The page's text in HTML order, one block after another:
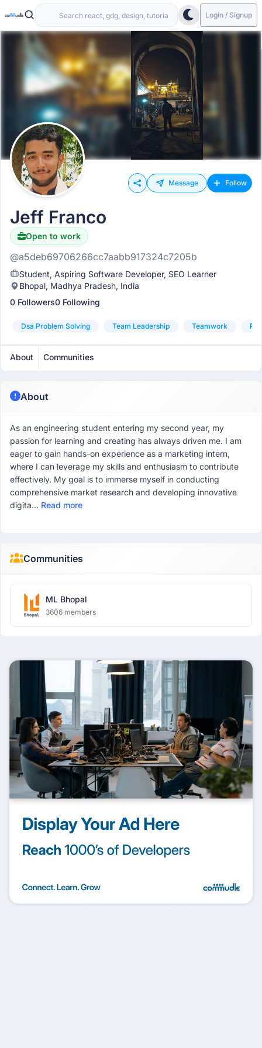
Login / Signup
Message Follow
Jeff Franco
Open to work
@a5deb69706266cc7aabb917324c7205b
Student, Aspiring Software Developer, SEO Learner
Bhopal, Madhya Pradesh, India
0 Followers0 Following
Dsa Problem Solving Team Leadership Teamwork
About Communities
About
As an engineering student entering my second year, my
passion for learning and creating has always driven me. I am
eager to gain hands-on experience as a marketing intern,
where I can leverage my skills and enthusiasm to contribute
effectively. My goal is to immerse myself in conducting
comprehensive market research and developing innovative
digita... Read more
Communities
ML Bhopal
3606 members